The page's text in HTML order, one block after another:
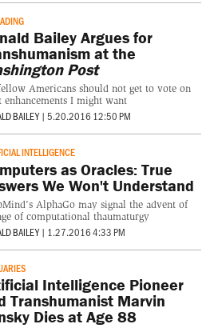
Bailey Argues for
at the
Post
Americans should not get to vote on
enhancements I might want
BAILEY | 5.20.2016 12:50 PM
INTELLIGENCE
as Oracles: True
We Won't Understand
AlphaGo may signal the advent of
of computational thaumaturgy
BAILEY | 1.27.2016 4:33 PM
Intelligence Pioneer
Transhumanist Marvin
Dies at Age 88